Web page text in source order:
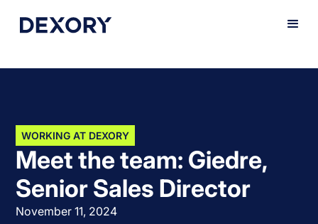
WORKING AT DEXORY
Meet the team: Giedre,
Senior Sales Director
November 11, 2024